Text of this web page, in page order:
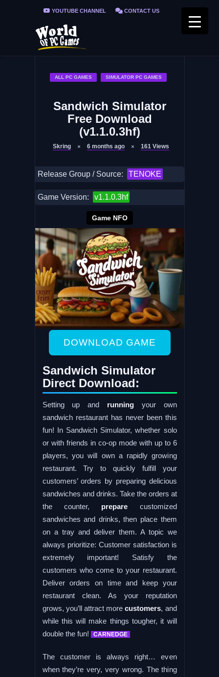
YOUTUBE CHANNEL CONTACT US
PRIVACY POLICY
ALL PC GAMES SIMULATOR PC GAMES
Sandwich Simulator
Free Download
(v1.1.0.3hf)
Skring 6 months ago 161 Views
Release Group / Source: TENOKE
Game Version: v1.1.0.3hf
Game NFO
DOWNLOAD GAME
Sandwich Simulator
Direct Download:
Setting up and runningyour own
sandwich restaurant has never been this
fun! In Sandwich Simulator, whether solo
or with friends in co-op mode with up to 6
players, you will own a rapidly growing
restaurant. Try to quickly fulfill your
customers’ orders by preparing delicious
sandwiches and drinks. Take the orders at
the counter, prepare customized
sandwiches and drinks, then place them
on a tray and deliver them. A topic we
always prioritize: Customer satisfaction is
extremely important! Satisfy the
customers who come to your restaurant.
Deliver orders on time and keep your
restaurant clean. As your reputation
grows, you’ll attract morecustomers, and
while this will make things tougher, it will
double the fun!
CARNEDGE
The customer is always right… even
when they’re very, very wrong. The thing